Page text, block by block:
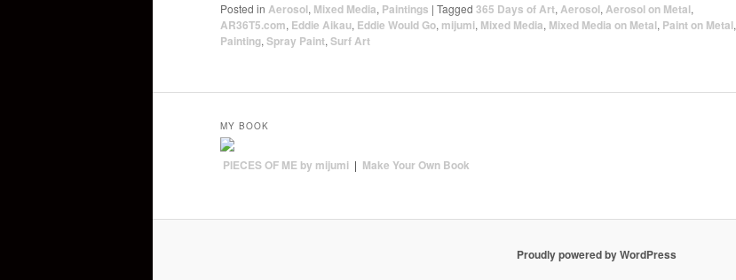
Posted in Aerosol, Mixed Media, Paintings | Tagged 365 Days of Art, Aerosol, Aerosol on Metal,
AR36T5.com, Eddie Aikau, Eddie Would Go, mijumi, Mixed Media, Mixed Media on Metal, Paint on Metal,
Painting, Spray Paint, Surf Art
MY BOOK
PIECES OF ME by mijumi | Make Your Own Book
Proudly powered by WordPress